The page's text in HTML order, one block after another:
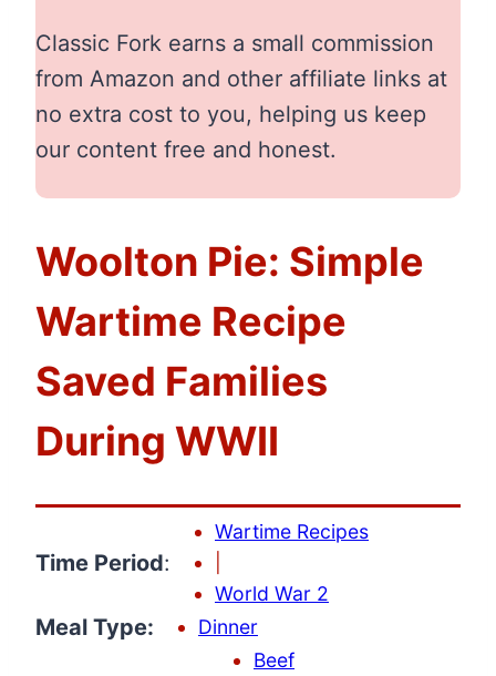
Classic Fork earns a small commission
from Amazon and other affiliate links at
no extra cost to you, helping us keep
our content free and honest.
Woolton Pie: Simple
Wartime Recipe
Saved Families
During WWII
Time Period:
Wartime Recipes
World War 2
Meal Type: Dinner
Beef